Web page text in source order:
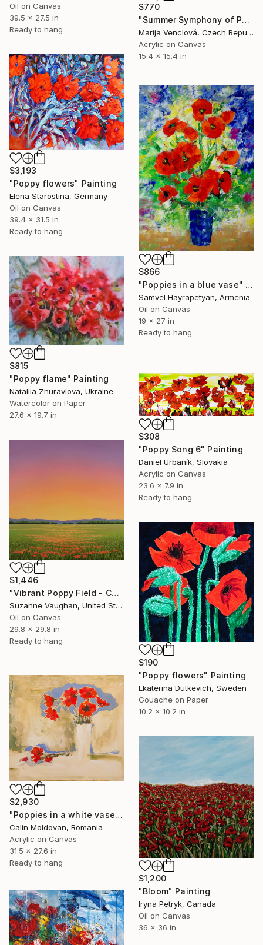
Oil on Canvas
39.5 x 27.5 in
Ready to hang
$770
"Summer Symphony of Poppies" Painting
Marija Venclová, Czech Republic
Acrylic on Canvas
15.4 x 15.4 in
$3,193
"Poppy flowers" Painting
Elena Starostina, Germany
Oil on Canvas
39.4 x 31.5 in
Ready to hang
$866
"Poppies in a blue vase" Painting
Samvel Hayrapetyan, Armenia
Oil on Canvas
19 x 27 in
Ready to hang
$815
"Poppy flame" Painting
Nataliia Zhuravlova, Ukraine
Watercolor on Paper
27.6 x 19.7 in
$308
"Poppy Song 6" Painting
Daniel Urbaník, Slovakia
Acrylic on Canvas
23.6 x 7.9 in
Ready to hang
$1,446
"Vibrant Poppy Field - Colorful Flower Field" Painting
Suzanne Vaughan, United States
Oil on Canvas
29.8 x 29.8 in
Ready to hang
$190
"Poppy flowers" Painting
Ekaterina Dutkevich, Sweden
Gouache on Paper
10.2 x 10.2 in
$2,930
"Poppies in a white vase" Painting
Calin Moldovan, Romania
Acrylic on Canvas
31.5 x 27.6 in
Ready to hang
$1,200
"Bloom" Painting
Iryna Petryk, Canada
Oil on Canvas
36 x 36 in